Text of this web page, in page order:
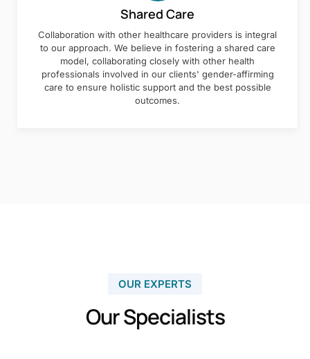
Shared Care
Collaboration with other healthcare providers is integral
to our approach. We believe in fostering a shared care
model, collaborating closely with other health
professionals involved in our clients' gender-affirming
care to ensure holistic support and the best possible
outcomes.
OUR EXPERTS
Our Specialists